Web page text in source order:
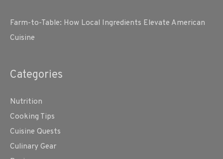
Farm-to-Table: How Local Ingredients Elevate American
Cuisine
Categories
Nutrition
Cooking Tips
Cuisine Quests
Culinary Gear